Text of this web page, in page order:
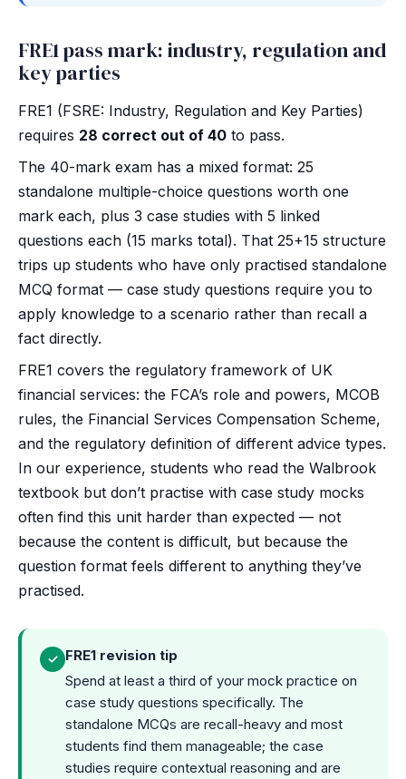
FRE1 pass mark: industry, regulation and
key parties
FRE1 (FSRE: Industry, Regulation and Key Parties)
requires 28 correct out of 40 to pass.
The 40-mark exam has a mixed format: 25
standalone multiple-choice questions worth one
mark each, plus 3 case studies with 5 linked
questions each (15 marks total). That 25+15 structure
trips up students who have only practised standalone
MCQ format — case study questions require you to
apply knowledge to a scenario rather than recall a
fact directly.
FRE1 covers the regulatory framework of UK
financial services: the FCA’s role and powers, MCOB
rules, the Financial Services Compensation Scheme,
and the regulatory definition of different advice types.
In our experience, students who read the Walbrook
textbook but don’t practise with case study mocks
often find this unit harder than expected — not
because the content is difficult, but because the
question format feels different to anything they’ve
practised.
✓ FRE1 revision tip
Spend at least a third of your mock practice on
case study questions specifically. The
standalone MCQs are recall-heavy and most
students find them manageable; the case
studies require contextual reasoning and are